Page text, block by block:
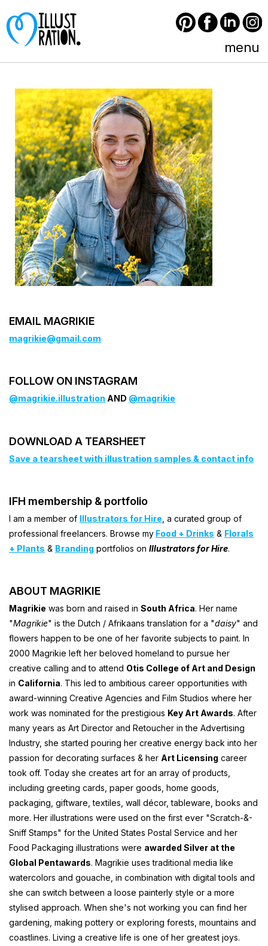
Pinterest
menu
EMAIL MAGRIKIE
magrikie@gmail.com
FOLLOW ON INSTAGRAM
@magrikie.illustration AND @magrikie
DOWNLOAD A TEARSHEET
Save a tearsheet with illustration samples & contact info
IFH membership & portfolio
I am a member of Illustrators for Hire , a curated group of
professional freelancers. Browse my Food + Drinks & Florals
+ Plants & Branding portfolios on Illustrators for Hire.
ABOUT MAGRIKIE
Magrikie was born and raised in South Africa. Her name
"Magrikie" is the Dutch / Afrikaans translation for a "daisy" and
flowers happen to be one of her favorite subjects to paint. In
2000 Magrikie left her beloved homeland to pursue her
creative calling and to attend Otis College of Art and Design
in California. This led to ambitious career opportunities with
award-winning Creative Agencies and Film Studios where her
work was nominated for the prestigious Key Art Awards. After
many years as Art Director and Retoucher in the Advertising
Industry, she started pouring her creative energy back into her
passion for decorating surfaces & her Art Licensing career
took off. Today she creates art for an array of products,
including greeting cards, paper goods, home goods,
packaging, giftware, textiles, wall décor, tableware, books and
more. Her illustrations were used on the first ever "Scratch-&-
Sniff Stamps" for the United States Postal Service and her
Food Packaging illustrations were awarded Silver at the
Global Pentawards. Magrikie uses traditional media like
watercolors and gouache, in combination with digital tools and
she can switch between a loose painterly style or a more
stylised approach. When she's not working you can find her
gardening, making pottery or exploring forests, mountains and
coastlines. Living a creative life is one of her greatest joys.